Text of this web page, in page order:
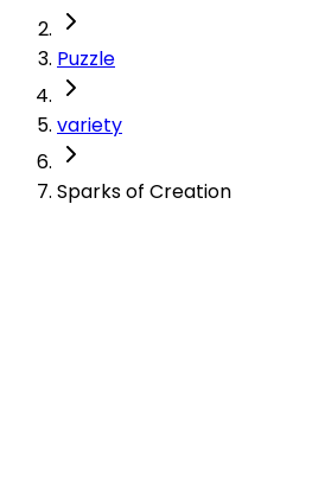
Puzzle
variety
Sparks of Creation